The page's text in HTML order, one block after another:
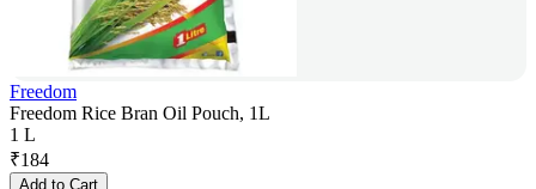
Freedom
Freedom Rice Bran Oil Pouch, 1L
1 L
₹184
Add to Cart